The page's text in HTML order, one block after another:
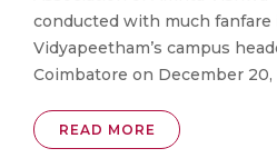
conducted with much
Vidyapeetham’s campus
Coimbatore on December 20,
READ MORE